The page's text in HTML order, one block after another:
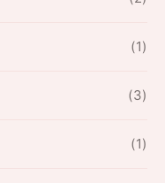
(1)
(3)
(1)